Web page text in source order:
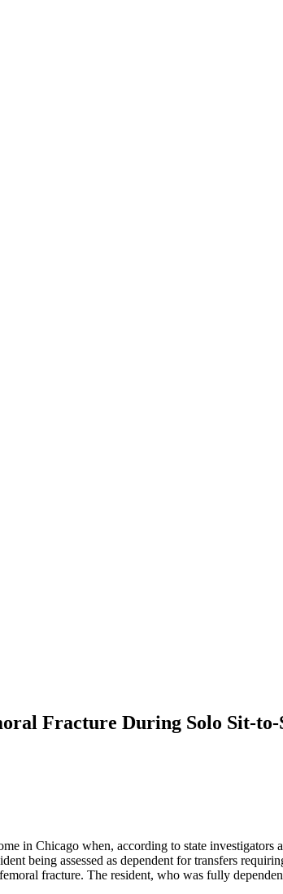
Fracture During Solo Sit-
in Chicago when, according to state
being assessed as dependent for transfers
fracture. The resident, who was fully